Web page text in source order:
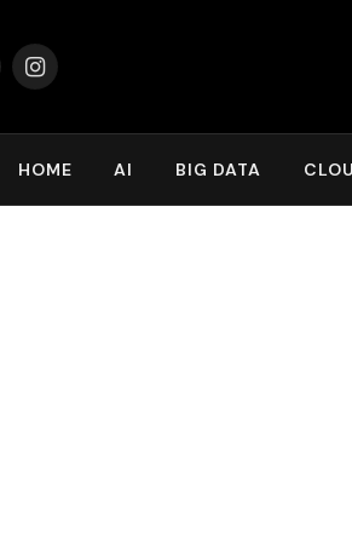
Instagram
HOME AI BIG DATA